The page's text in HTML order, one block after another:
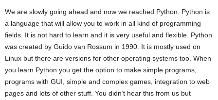
We are slowly going ahead and now we reached Python. Python is
a language that will allow you to work in all kind of programming
fields. It is not hard to learn and it is very useful and flexible. Python
was created by Guido van Rossum in 1990. It is mostly used on
Linux but there are versions for other operating systems too. When
you learn Python you get the option to make simple programs,
programs with GUI, simple and complex games, integration to web
pages and lots of other stuff. You didn’t hear this from us but